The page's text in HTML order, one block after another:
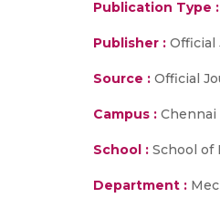
Publication Type :
Publisher : Official
Source : Official
Campus : Chennai
School : School of
Department :